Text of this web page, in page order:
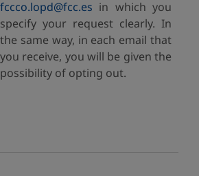
fccco.lopd@fcc.es in which you
specify your request clearly. In
the same way, in each email that
you receive, you will be given the
possibility of opting out.